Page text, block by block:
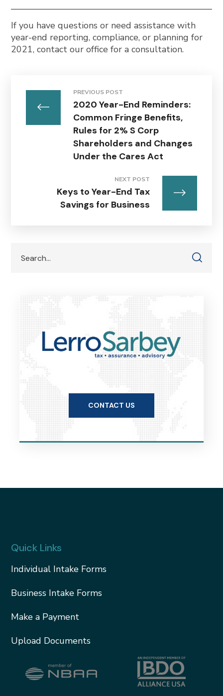
If you have questions or need assistance with
year-end reporting, compliance, or planning for
2021, contact our office for a consultation.
PREVIOUS POST
2020 Year-End Reminders:
Common Fringe Benefits,
Rules for 2% S Corp
Shareholders and Changes
Under the Cares Act
NEXT POST
Keys to Year-End Tax
Savings for Business
CONTACT US
Quick Links
Individual Intake Forms
Business Intake Forms
Make a Payment
Upload Documents